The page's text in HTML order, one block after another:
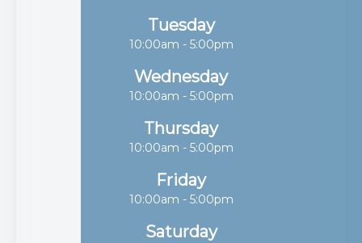
Tuesday
10:00am - 5:00pm
Wednesday
10:00am - 5:00pm
Thursday
10:00am - 5:00pm
Friday
10:00am - 5:00pm
Saturday